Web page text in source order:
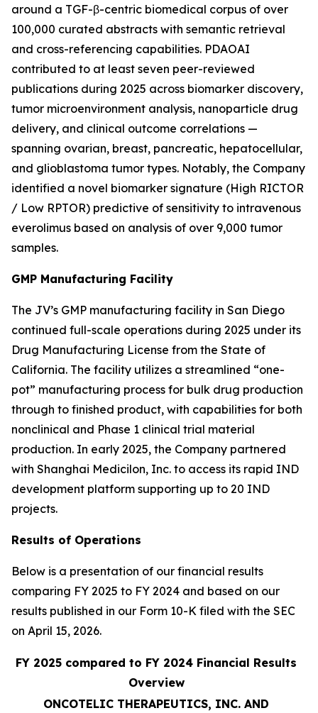
around a TGF-β-centric biomedical corpus of over
100,000 curated abstracts with semantic retrieval
and cross-referencing capabilities. PDAOAI
contributed to at least seven peer-reviewed
publications during 2025 across biomarker discovery,
tumor microenvironment analysis, nanoparticle drug
delivery, and clinical outcome correlations —
spanning ovarian, breast, pancreatic, hepatocellular,
and glioblastoma tumor types. Notably, the Company
identified a novel biomarker signature (High RICTOR
/ Low RPTOR) predictive of sensitivity to intravenous
everolimus based on analysis of over 9,000 tumor
samples.
GMP Manufacturing Facility
The JV’s GMP manufacturing facility in San Diego
continued full-scale operations during 2025 under its
Drug Manufacturing License from the State of
California. The facility utilizes a streamlined “one-
pot” manufacturing process for bulk drug production
through to finished product, with capabilities for both
nonclinical and Phase 1 clinical trial material
production. In early 2025, the Company partnered
with Shanghai Medicilon, Inc. to access its rapid IND
development platform supporting up to 20 IND
projects.
Results of Operations
Below is a presentation of our financial results
comparing FY 2025 to FY 2024 and based on our
results published in our Form 10-K filed with the SEC
on April 15, 2026.
FY 2025 compared to FY 2024 Financial Results
Overview
ONCOTELIC THERAPEUTICS, INC. AND